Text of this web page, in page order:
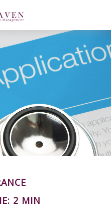
2 MIN